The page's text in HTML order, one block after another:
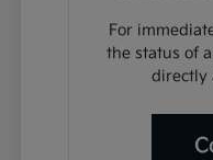
For
the status of
directly